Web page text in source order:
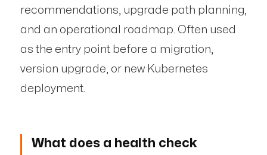
recommendations, upgrade path planning,
and an operational roadmap. Often used
as the entry point before a migration,
version upgrade, or new Kubernetes
deployment.
What does a health check